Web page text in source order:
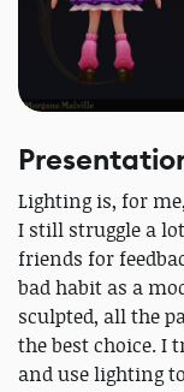
Lighting is, for
I still struggle a
friends for
bad habit as a
sculpted, all the
the best choice. I
and use lighting